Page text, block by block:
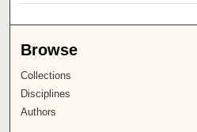
Browse
Collections
Disciplines
Authors